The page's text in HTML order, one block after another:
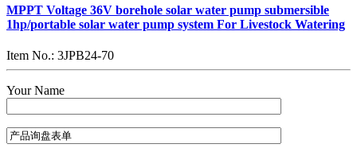
MPPT Voltage 36V borehole solar water pump submersible
1hp/portable solar water pump system For Livestock Watering
Item No.: 3JPB24-70
Your Name